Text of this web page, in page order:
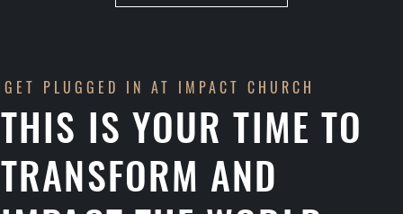
GET PLUGGED IN AT IMPACT CHURCH
THIS IS YOUR TIME TO
TRANSFORM AND